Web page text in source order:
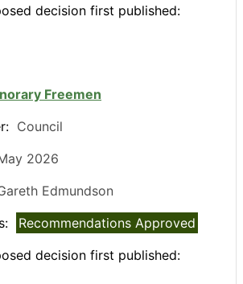
decision first published:
Freemen
Council
2026
Edmundson
Recommendations Approved
decision first published: